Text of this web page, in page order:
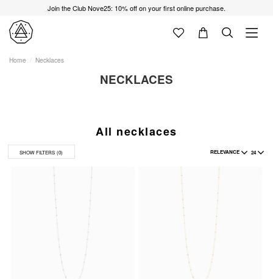
Join the Club Nove25: 10% off on your first online purchase.
Home Necklaces
NECKLACES
All necklaces
SHOW FILTERS (0) RELEVANCE 24